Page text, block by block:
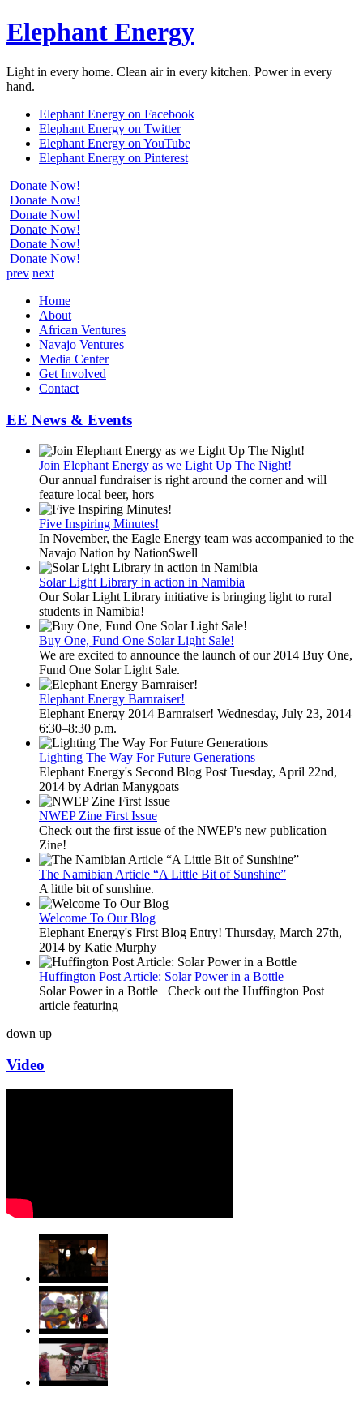
Elephant Energy
Light in every home. Clean air in every kitchen. Power in every
hand.
Elephant Energy on Facebook
Elephant Energy on Twitter
Elephant Energy on YouTube
Elephant Energy on Pinterest
Donate Now!
Donate Now!
Donate Now!
Donate Now!
Donate Now!
Donate Now!
prev next
Home
About
African Ventures
Navajo Ventures
Media Center
Get Involved
Contact
EE News & Events
Join Elephant Energy as we Light Up The Night!
Our annual fundraiser is right around the corner and will
feature local beer, hors
Five Inspiring Minutes!
In November, the Eagle Energy team was accompanied to the
Navajo Nation by NationSwell
Solar Light Library in action in Namibia
Our Solar Light Library initiative is bringing light to rural
students in Namibia!
Buy One, Fund One Solar Light Sale!
We are excited to announce the launch of our 2014 Buy One,
Fund One Solar Light Sale.
Elephant Energy Barnraiser!
Elephant Energy 2014 Barnraiser! Wednesday, July 23, 2014
6:30–8:30 p.m.
Lighting The Way For Future Generations
Elephant Energy's Second Blog Post Tuesday, April 22nd,
2014 by Adrian Manygoats
NWEP Zine First Issue
Check out the first issue of the NWEP's new publication
Zine!
The Namibian Article “A Little Bit of Sunshine”
A little bit of sunshine.
Welcome To Our Blog
Elephant Energy's First Blog Entry! Thursday, March 27th,
2014 by Katie Murphy
Huffington Post Article: Solar Power in a Bottle
Solar Power in a Bottle Check out the Huffington Post
article featuring
down up
Video